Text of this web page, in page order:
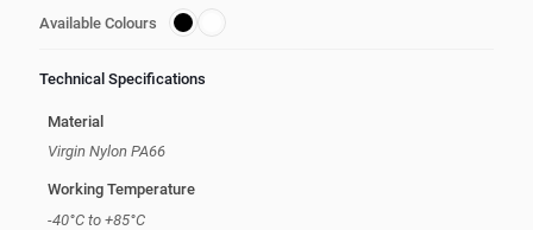
Available Colours
Technical Specifications
Material
Virgin Nylon PA66
Working Temperature
-40°C to +85°C